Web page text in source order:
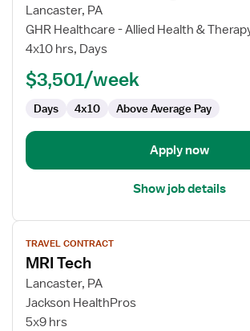
for
Travel
MRI
Lancaster, PA
GHR Healthcare - Allied Health &
4x10 hrs, Days
$3,501/week
Days 4x10 Above Average Pay
Apply now
Show job details
View
job
details
for
MRI
Tech
TRAVEL CONTRACT
MRI Tech
Lancaster, PA
Jackson HealthPros
5x9 hrs